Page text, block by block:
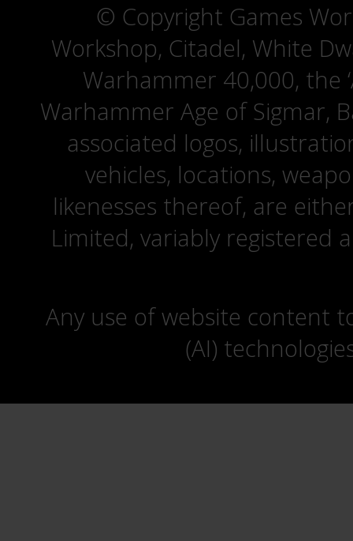
© Copyright Games
Workshop, Citadel, White
Warhammer 40,000, the
Warhammer Age of Sigmar,
associated logos,
vehicles, locations,
likenesses thereof, are
Limited, variably registered
Any use of website content
(AI)